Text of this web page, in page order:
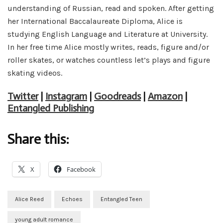
understanding of Russian, read and spoken. After getting
her International Baccalaureate Diploma, Alice is
studying English Language and Literature at University.
In her free time Alice mostly writes, reads, figure and/or
roller skates, or watches countless let’s plays and figure
skating videos.
Twitter| Instagram | Goodreads| Amazon |
Entangled Publishing
Share this:
X Facebook
Alice Reed Echoes Entangled Teen
young adult romance